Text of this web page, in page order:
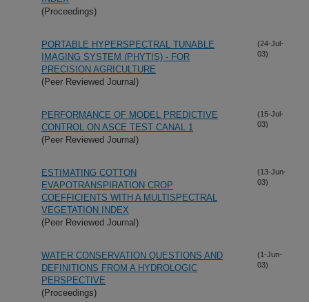
(Proceedings)
PORTABLE HYPERSPECTRAL TUNABLE
IMAGING SYSTEM (PHYTIS) - FOR
PRECISION AGRICULTURE
(Peer Reviewed Journal)
(24-Jul-
03)
PERFORMANCE OF MODEL PREDICTIVE
CONTROL ON ASCE TEST CANAL 1
(Peer Reviewed Journal)
(15-Jul-
03)
ESTIMATING COTTON
EVAPOTRANSPIRATION CROP
COEFFICIENTS WITH A MULTISPECTRAL
VEGETATION INDEX
(Peer Reviewed Journal)
(13-Jun-
03)
WATER CONSERVATION QUESTIONS AND
DEFINITIONS FROM A HYDROLOGIC
PERSPECTIVE
(Proceedings)
(1-Jun-
03)